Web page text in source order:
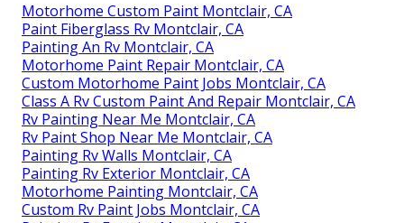
Motorhome Custom Paint Montclair, CA
Paint Fiberglass Rv Montclair, CA
Painting An Rv Montclair, CA
Motorhome Paint Repair Montclair, CA
Custom Motorhome Paint Jobs Montclair, CA
Class A Rv Custom Paint And Repair Montclair, CA
Rv Painting Near Me Montclair, CA
Rv Paint Shop Near Me Montclair, CA
Painting Rv Walls Montclair, CA
Painting Rv Exterior Montclair, CA
Motorhome Painting Montclair, CA
Custom Rv Paint Jobs Montclair, CA